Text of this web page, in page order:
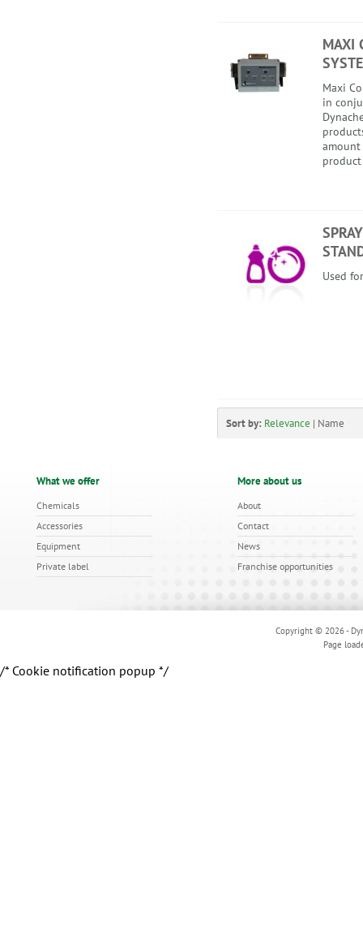
MAXI
Maxi
in
Used
Sort by: Relevance | Name
What we offer
Chemicals
Accessories
Equipment
Private label
More about us
About
Contact
News
Franchise opportunities
Copyright © 2026 -
Page
/* Cookie notification popup */